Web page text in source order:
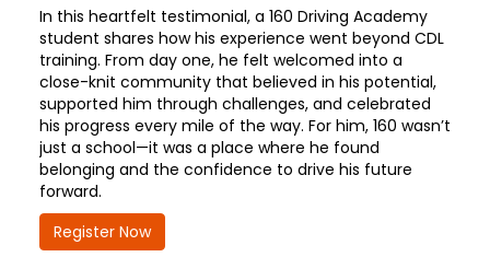
In this heartfelt testimonial, a 160 Driving Academy
student shares how his experience went beyond CDL
training. From day one, he felt welcomed into a
close-knit community that believed in his potential,
supported him through challenges, and celebrated
his progress every mile of the way. For him, 160 wasn’t
just a school—it was a place where he found
belonging and the confidence to drive his future
forward.
Register Now